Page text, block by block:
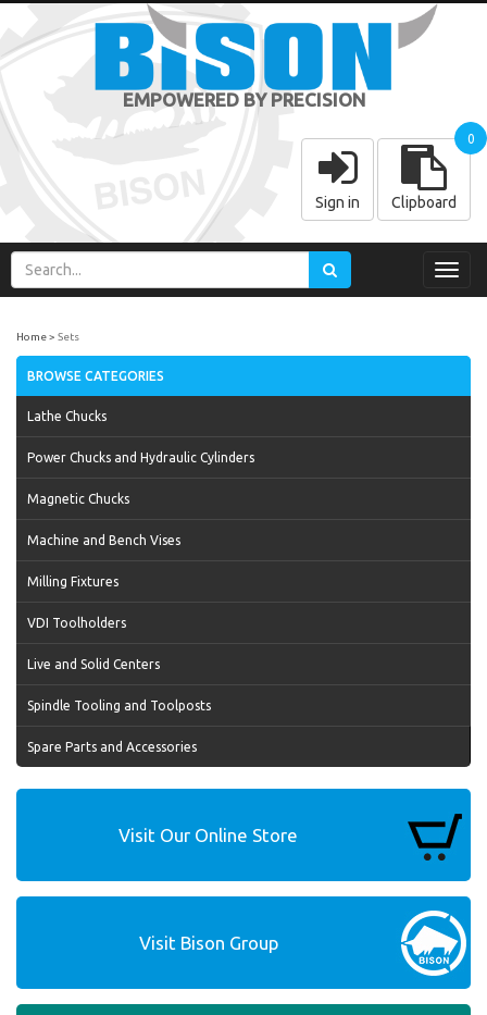
EMPOWERED BY PRECISION
Sign in Clipboard
0
Home Sets
BROWSE CATEGORIES
Lathe Chucks
Power Chucks and Hydraulic Cylinders
Magnetic Chucks
Machine and Bench Vises
Milling Fixtures
VDI Toolholders
Live and Solid Centers
Spindle Tooling and Toolposts
Spare Parts and Accessories
Visit Our Online Store
Visit Bison Group